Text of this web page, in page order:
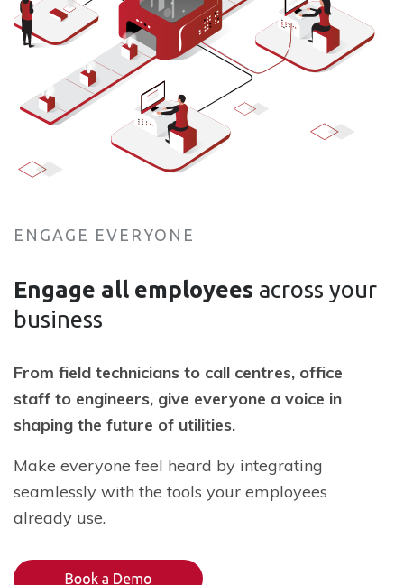
ENGAGE EVERYONE
Engage all employees across your
business
From field technicians to call centres, office
staff to engineers, give everyone a voice in
shaping the future of utilities.
Make everyone feel heard by integrating
seamlessly with the tools your employees
already use.